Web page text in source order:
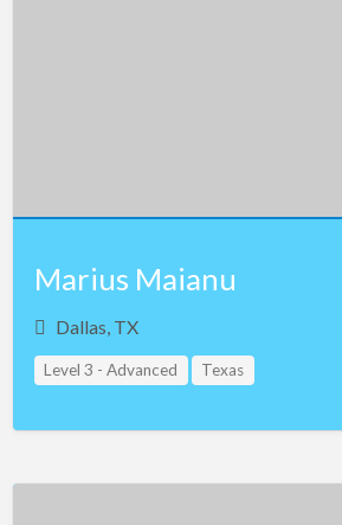
Marius Maianu
Dallas, TX
Level 3 - Advanced Texas